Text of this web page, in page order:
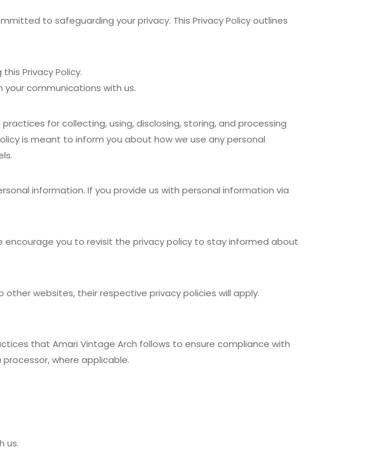
to safeguarding your privacy. This Privacy Policy outlines
Privacy Policy.
your communications with us.
for collecting, using, disclosing, storing, and processing
is meant to inform you about how we use any personal
information. If you provide us with personal information via
encourage you to revisit the privacy policy to stay informed about
websites, their respective privacy policies will apply.
that Amari Vintage Arch follows to ensure compliance with
where applicable.
us.